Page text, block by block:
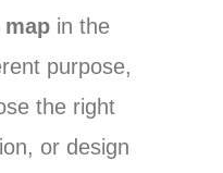
in the
purpose,
the right
or design